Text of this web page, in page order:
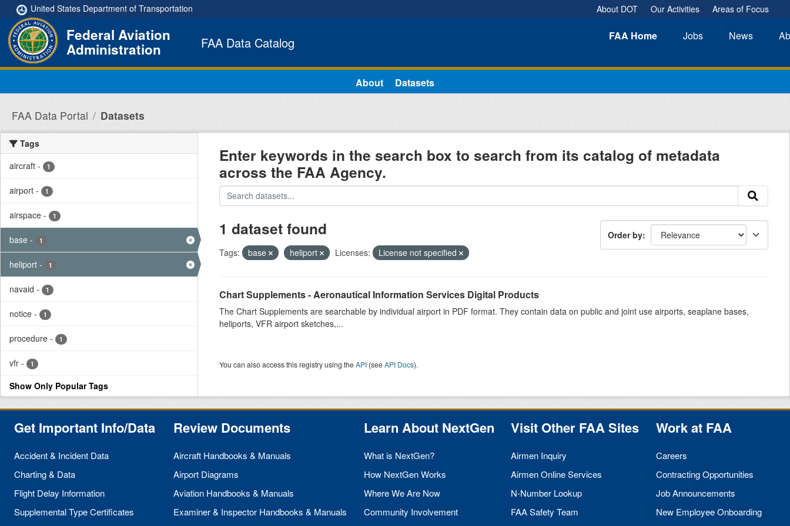
Skip to main content
United States Department of Transportation About DOT Our Activities Areas of Focus
FAA Home Jobs News
Federal Aviation
Administration FAA Data Catalog
About Datasets
FAA Data Portal Datasets
Tags
aircraft - 1
airport - 1
airspace - 1
base - 1
heliport - 1
navaid - 1
notice - 1
procedure - 1
vfr - 1
Show Only Popular Tags
Enter keywords in the search box to search from its catalog of metadata
across the FAA Agency.
Order by
1 dataset found
Tags: base heliport Licenses: License not specified
Chart Supplements - Aeronautical Information Services Digital Products
The Chart Supplements are searchable by individual airport in PDF format. They contain data on public and joint use airports, seaplane bases,
heliports, VFR airport sketches,...
You can also access this registry using theAPI(seeAPI Docs).
Get Important Info/Data
Accident & Incident Data
Charting & Data
Flight Delay Information
Supplemental Type Certificates
Review Documents
Aircraft Handbooks & Manuals
Airport Diagrams
Aviation Handbooks & Manuals
Examiner & Inspector Handbooks & Manuals
Learn About NextGen
What is NextGen?
How NextGen Works
Where We Are Now
Community Involvement
Visit Other FAASites
Airmen Inquiry
Airmen Online Services
N-Number Lookup
FAASafety Team
Work at FAA
Careers
Contracting Opportunities
Job Announcements
New Employee Onboarding